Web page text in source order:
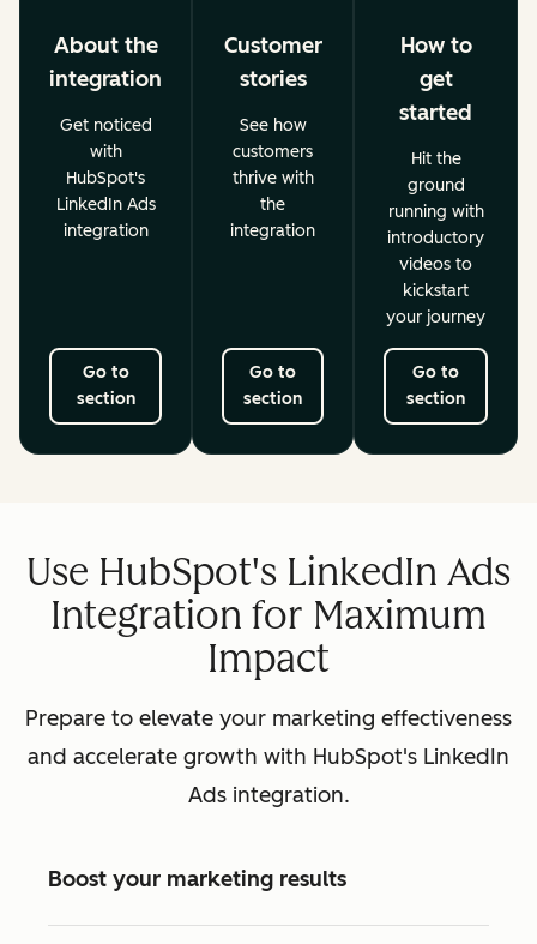
About the
integration
Get noticed
with
HubSpot's
LinkedIn Ads
integration
Go to
section
Customer
stories
See how
customers
thrive with
the
integration
Go to
section
How to
get
started
Hit the
ground
running with
introductory
videos to
kickstart
your journey
Go to
section
Use HubSpot's LinkedIn Ads
Integration for Maximum
Impact
Prepare to elevate your marketing effectiveness
and accelerate growth with HubSpot's LinkedIn
Ads integration.
Boost your marketing results